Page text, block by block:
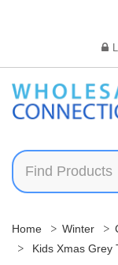
Home Winter
Kids Xmas Grey